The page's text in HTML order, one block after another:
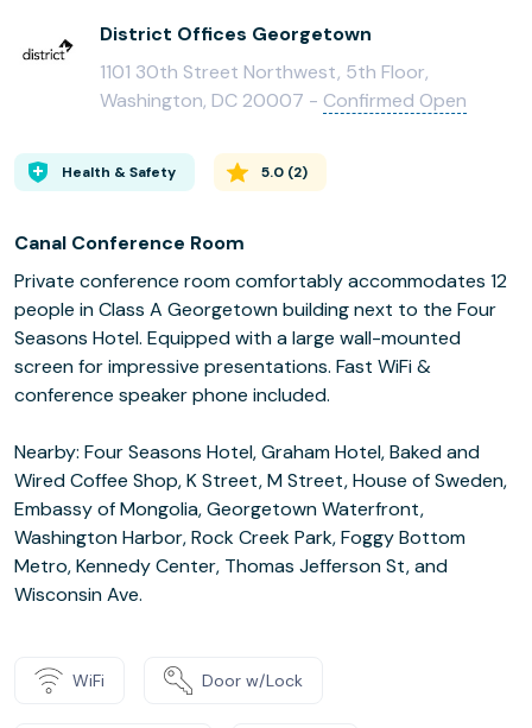
District Offices Georgetown
1101 30th Street Northwest, 5th Floor,
Washington, DC 20007 - Confirmed Open
Health & Safety 5.0 (2)
Canal Conference Room
Private conference room comfortably accommodates 12
people in Class A Georgetown building next to the Four
Seasons Hotel. Equipped with a large wall-mounted
screen for impressive presentations. Fast WiFi &
conference speaker phone included.
Nearby: Four Seasons Hotel, Graham Hotel, Baked and
Wired Coffee Shop, K Street, M Street, House of Sweden,
Embassy of Mongolia, Georgetown Waterfront,
Washington Harbor, Rock Creek Park, Foggy Bottom
Metro, Kennedy Center, Thomas Jefferson St, and
Wisconsin Ave.
WiFi Door w/Lock